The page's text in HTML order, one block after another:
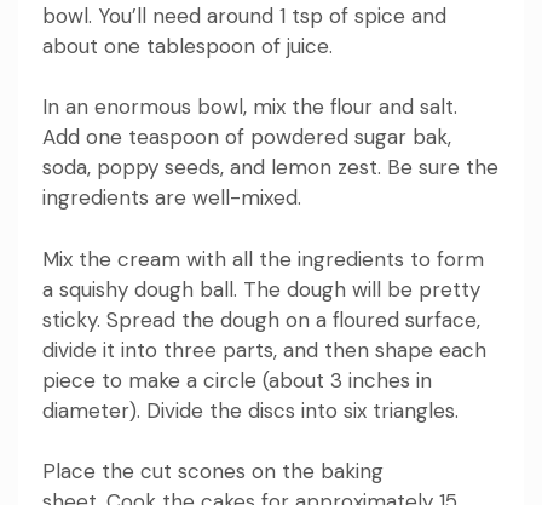
bowl. You’ll need around 1 tsp of spice and
about one tablespoon of juice.
In an enormous bowl, mix the flour and salt.
Add one teaspoon of powdered sugar bak,
soda, poppy seeds, and lemon zest. Be sure the
ingredients are well-mixed.
Mix the cream with all the ingredients to form
a squishy dough ball. The dough will be pretty
sticky. Spread the dough on a floured surface,
divide it into three parts, and then shape each
piece to make a circle (about 3 inches in
diameter). Divide the discs into six triangles.
Place the cut scones on the baking